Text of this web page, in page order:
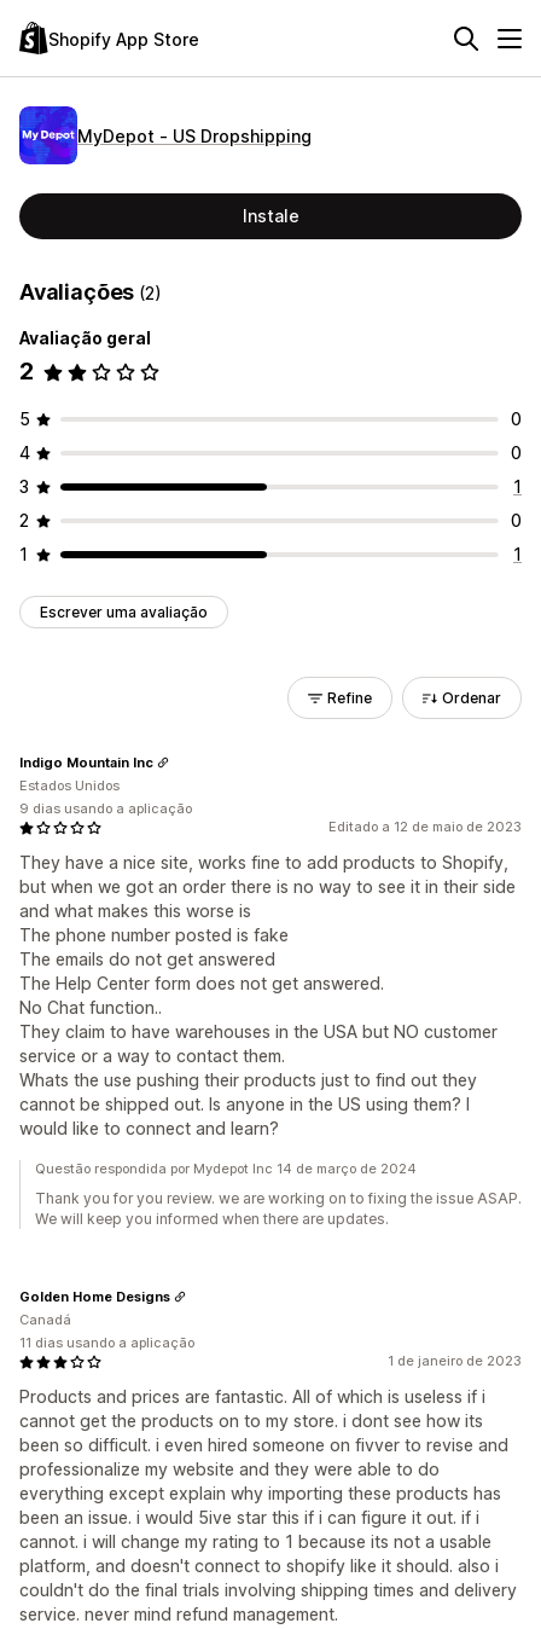
Shopify App Store
MyDepot ‑ US Dropshipping
Instale
Avaliações (2)
Avaliação geral
2
5
0
4
0
3
1
2
0
1
1
Escrever uma avaliação
Refine Ordenar
Editado a 12 de maio de 2023
They have a nice site, works fine to add products to Shopify,
but when we got an order there is no way to see it in their side
and what makes this worse is
The phone number posted is fake
The emails do not get answered
The Help Center form does not get answered.
No Chat function..
They claim to have warehouses in the USA but NO customer
service or a way to contact them.
Whats the use pushing their products just to find out they
cannot be shipped out. Is anyone in the US using them? I
would like to connect and learn?
Indigo Mountain Inc
Estados Unidos
9 dias usando a aplicação
Questão respondida por Mydepot Inc 14 de março de 2024
Thank you for you review. we are working on to fixing the issue ASAP.
We will keep you informed when there are updates.
1 de janeiro de 2023
Products and prices are fantastic. All of which is useless if i
cannot get the products on to my store. i dont see how its
been so difficult. i even hired someone on fivver to revise and
professionalize my website and they were able to do
everything except explain why importing these products has
been an issue. i would 5ive star this if i can figure it out. if i
cannot. i will change my rating to 1 because its not a usable
platform, and doesn't connect to shopify like it should. also i
couldn't do the final trials involving shipping times and delivery
service. never mind refund management.
Golden Home Designs
Canadá
11 dias usando a aplicação